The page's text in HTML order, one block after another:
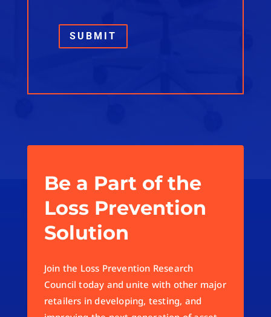
SUBMIT
Be a Part of the
Loss Prevention
Solution
Join the Loss Prevention Research
Council today and unite with other major
retailers in developing, testing, and